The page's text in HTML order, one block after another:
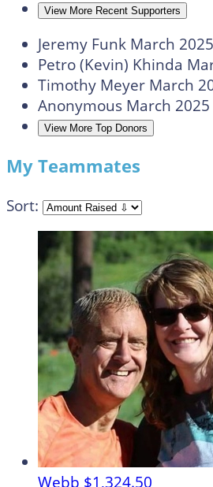
View More Recent Supporters
Jeremy Funk March 2025
Petro (Kevin) Khinda
Timothy Meyer March
Anonymous March 2025
View More Top Donors
My Teammates
Sort:
Webb $1,324.50